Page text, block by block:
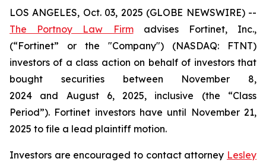
LOS ANGELES, Oct. 03, 2025 (GLOBE NEWSWIRE) --
The Portnoy Law Firmadvises Fortinet, Inc.,
(“Fortinet” or the "Company") (NASDAQ: FTNT)
investors of a class action on behalf of investors that
bought securities between November 8,
2024 and August 6, 2025, inclusive (the “Class
Period”). Fortinet investors have until November 21,
2025 to file a lead plaintiff motion.
Investors are encouraged to contact attorney Lesley